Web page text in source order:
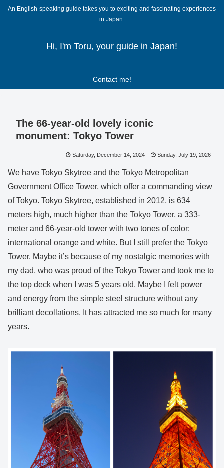
An English-speaking guide takes you to exciting and fascinating experiences
in Japan.
Hi, I'm Toru, your guide in Japan!
Contact me!
The 66-year-old lovely iconic
monument: Tokyo Tower
Saturday, December 14, 2024 Sunday, July 19, 2026
We have Tokyo Skytree and the Tokyo Metropolitan
Government Office Tower, which offer a commanding view
of Tokyo. Tokyo Skytree, established in 2012, is 634
meters high, much higher than the Tokyo Tower, a 333-
meter and 66-year-old tower with two tones of color:
international orange and white. But I still prefer the Tokyo
Tower. Maybe it’s because of my nostalgic memories with
my dad, who was proud of the Tokyo Tower and took me to
the top deck when I was 5 years old. Maybe I felt power
and energy from the simple steel structure without any
brilliant decollations. It has attracted me so much for many
years.